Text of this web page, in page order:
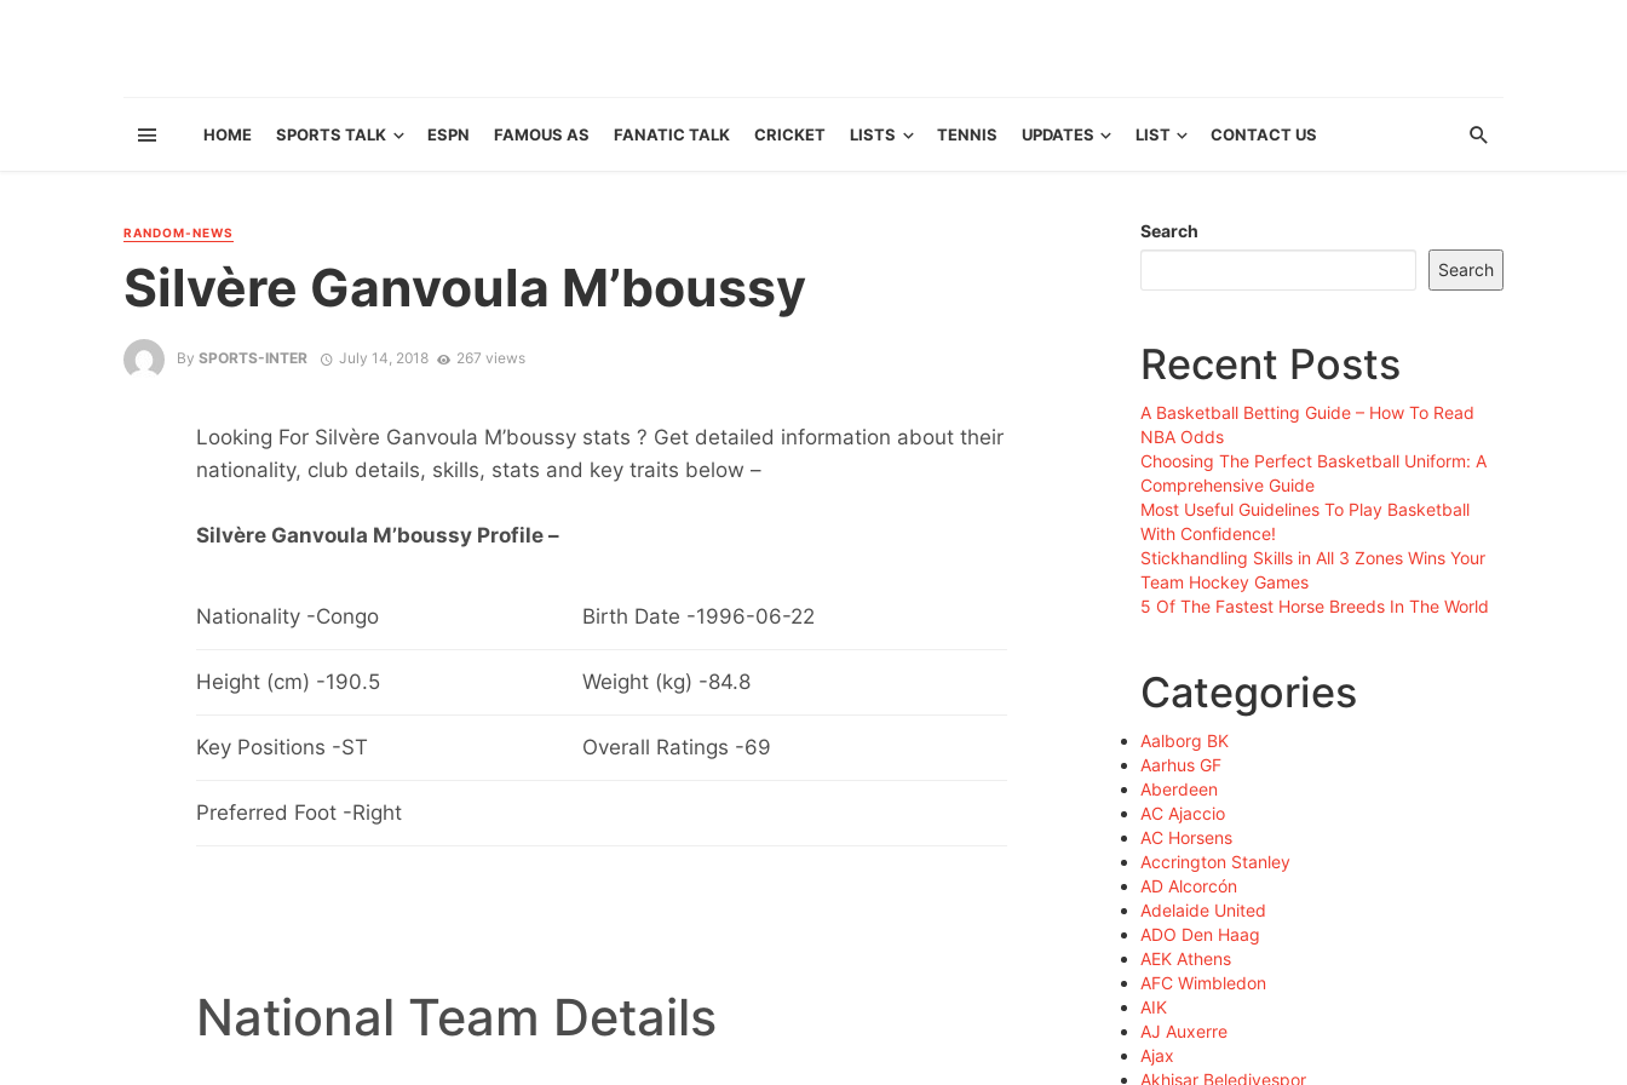
HOME SPORTS TALK ESPN FAMOUS AS FANATIC TALK CRICKET LISTS TENNIS UPDATES LIST CONTACT US
RANDOM-NEWS
Silvère Ganvoula M’boussy
By SPORTS-INTER July 14, 2018 267 views
Looking For Silvère Ganvoula M’boussy stats ? Get detailed information about their
nationality, club details, skills, stats and key traits below –
Silvère Ganvoula M’boussy Profile –
Nationality -Congo Birth Date -1996-06-22
Height (cm) -190.5 Weight (kg) -84.8
Key Positions -ST Overall Ratings -69
Preferred Foot -Right
National Team Details
Search
Search
Recent Posts
A Basketball Betting Guide – How To Read
NBA Odds
Choosing The Perfect Basketball Uniform: A
Comprehensive Guide
Most Useful Guidelines To Play Basketball
With Confidence!
Stickhandling Skills in All 3 Zones Wins Your
Team Hockey Games
5 Of The Fastest Horse Breeds In The World
Categories
Aalborg BK
Aarhus GF
Aberdeen
AC Ajaccio
AC Horsens
Accrington Stanley
AD Alcorcón
Adelaide United
ADO Den Haag
AEK Athens
AFC Wimbledon
AIK
AJ Auxerre
Ajax
Akhisar Belediyespor